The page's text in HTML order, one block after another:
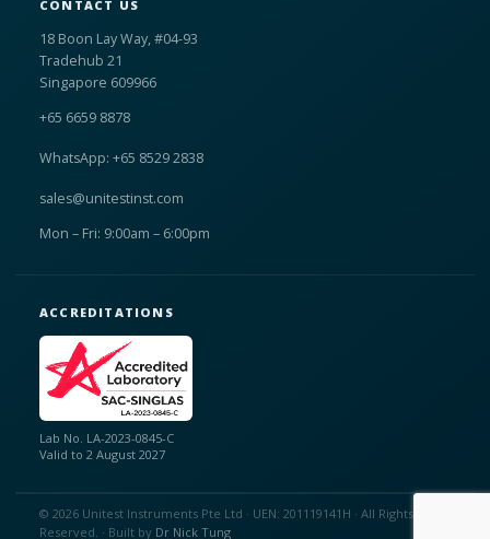
CONTACT US
18 Boon Lay Way, #04-93
Tradehub 21
Singapore 609966
+65 6659 8878
WhatsApp: +65 8529 2838
sales@unitestinst.com
Mon – Fri: 9:00am – 6:00pm
ACCREDITATIONS
Lab No. LA-2023-0845-C
Valid to 2 August 2027
© 2026 Unitest Instruments Pte Ltd · UEN: 201119141H · All Rights
Reserved. · Built by Dr Nick Tung